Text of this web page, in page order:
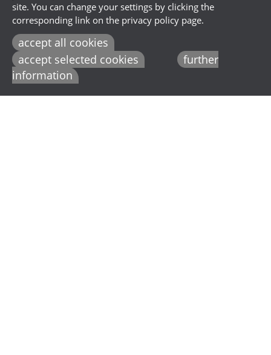
site. You can change your settings by clicking the
corresponding link on the privacy policy page.
accept all cookies
accept selected cookies
further
information